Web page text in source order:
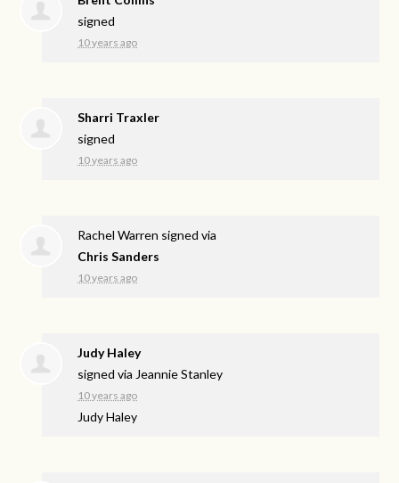
signed
10 years ago
Sharri Traxler
signed
10 years ago
Rachel Warren signed via
Chris Sanders
10 years ago
Judy Haley
signed via Jeannie Stanley
10 years ago
Judy Haley